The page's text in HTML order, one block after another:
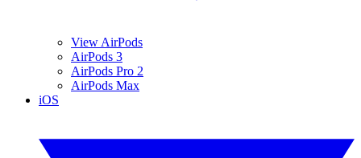
View AirPods
AirPods 3
AirPods Pro 2
AirPods Max
iOS